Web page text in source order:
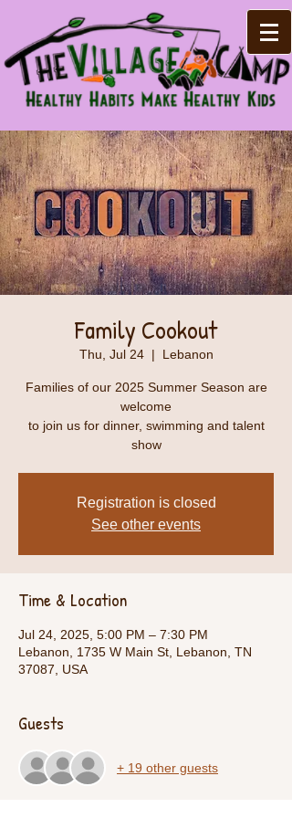
Family Cookout
Thu, Jul 24
  |
Lebanon
Families of our 2025 Summer Season are
welcome
to join us for dinner, swimming and talent
show
Registration is closed
See other events
Time & Location
Jul 24, 2025, 5:00 PM – 7:30 PM
Lebanon, 1735 W Main St, Lebanon, TN
37087, USA
Guests
+ 19 other guests